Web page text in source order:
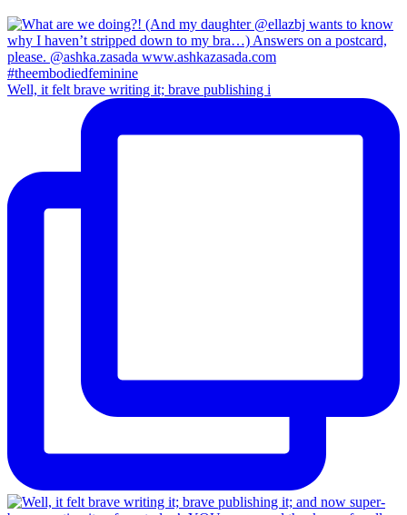
Well, it felt brave writing it; brave publishing i